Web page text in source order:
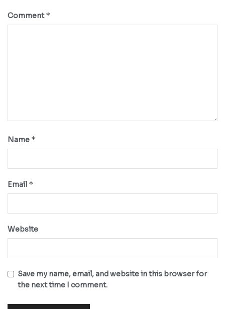
Comment*
Name *
Email *
Website
Save my name, email, and website in this browser for
the next time I comment.